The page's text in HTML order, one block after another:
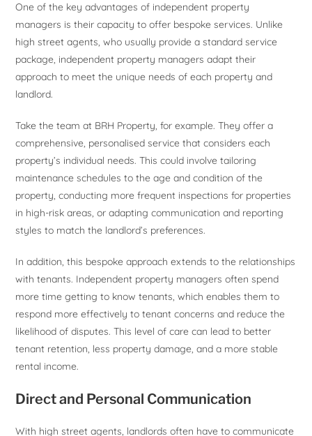
One of the key advantages of independent property
managers is their capacity to offer bespoke services. Unlike
high street agents, who usually provide a standard service
package, independent property managers adapt their
approach to meet the unique needs of each property and
landlord.
Take the team at BRH Property, for example. They offer a
comprehensive, personalised service that considers each
property’s individual needs. This could involve tailoring
maintenance schedules to the age and condition of the
property, conducting more frequent inspections for properties
in high-risk areas, or adapting communication and reporting
styles to match the landlord’s preferences.
In addition, this bespoke approach extends to the relationships
with tenants. Independent property managers often spend
more time getting to know tenants, which enables them to
respond more effectively to tenant concerns and reduce the
likelihood of disputes. This level of care can lead to better
tenant retention, less property damage, and a more stable
rental income.
Direct and Personal Communication
With high street agents, landlords often have to communicate